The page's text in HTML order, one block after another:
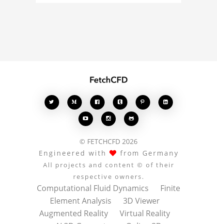
    
  
© FETCHCFD 2026
Engineered with
from Germany
All projects and content © of their
respective owners.
Computational Fluid Dynamics
Finite
Element Analysis
3D Viewer
Augmented Reality
Virtual Reality